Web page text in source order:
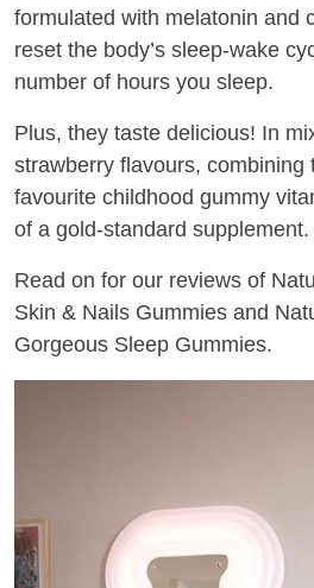
formulated with melatonin and
reset the body’s sleep-wake
number of hours you sleep.
Plus, they taste delicious! In
strawberry flavours, combining
favourite childhood gummy
of a gold-standard supplement.
Read on for our reviews of
Skin & Nails Gummies and
Gorgeous Sleep Gummies.